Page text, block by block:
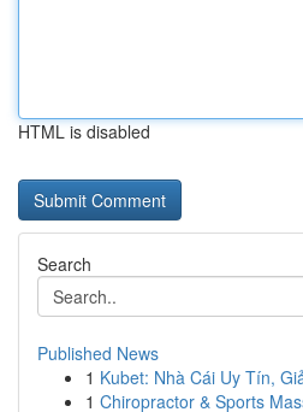
HTML is disabled
Search
Published News
1 Kubet: Nhà Cái Uy Tín,
1 Chiropractor & Sports